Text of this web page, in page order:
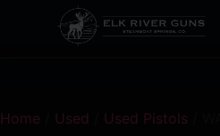
Home Used Used Pistols